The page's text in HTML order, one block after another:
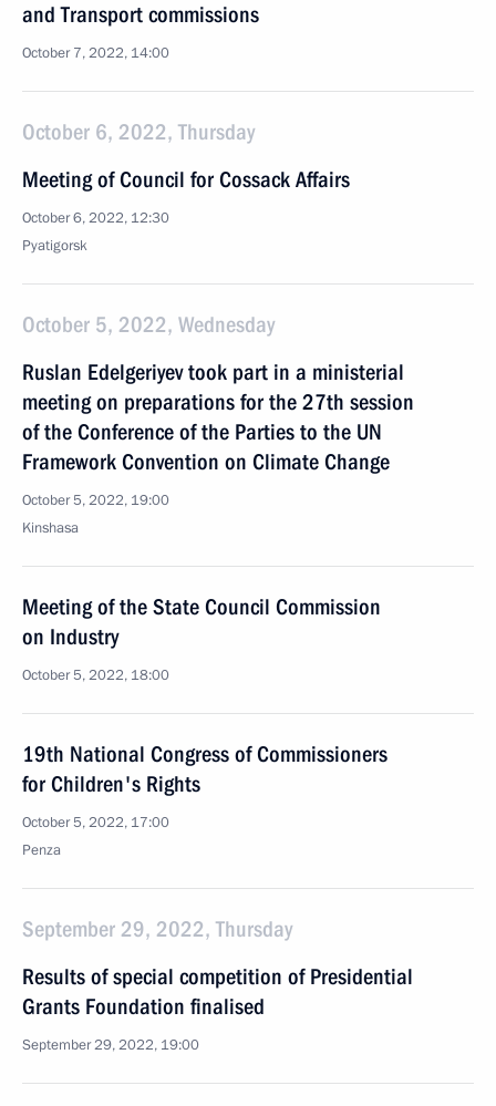
and Transport commissions
October 7, 2022, 14:00
October 6, 2022, Thursday
Meeting of Council for Cossack Affairs
October 6, 2022, 12:30
Pyatigorsk
October 5, 2022, Wednesday
Ruslan Edelgeriyev took part in a ministerial
meeting on preparations for the 27th session
of the Conference of the Parties to the UN
Framework Convention on Climate Change
October 5, 2022, 19:00
Kinshasa
Meeting of the State Council Commission
on Industry
October 5, 2022, 18:00
19th National Congress of Commissioners
for Children's Rights
October 5, 2022, 17:00
Penza
September 29, 2022, Thursday
Results of special competition of Presidential
Grants Foundation finalised
September 29, 2022, 19:00